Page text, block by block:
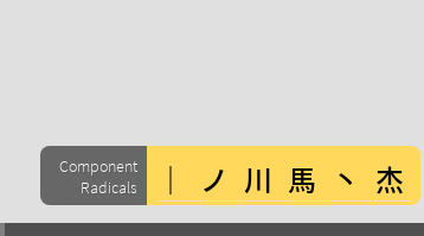
Component
Radicals